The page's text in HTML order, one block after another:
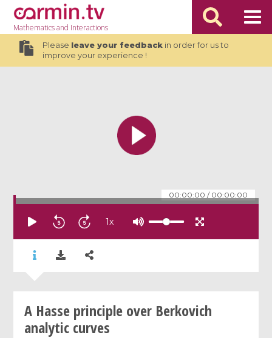
Mathematicsand Interactions
Please leave your feedbackin order for us to
improve your experience !
00:00:00 / 00:00:00
1x
A Hasse principle over Berkovich
analytic curves